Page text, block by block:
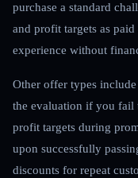
purchase a standard
and profit targets as
experience without
Other offer types
the evaluation if you fail
profit targets during
upon successfully
discounts for repeat